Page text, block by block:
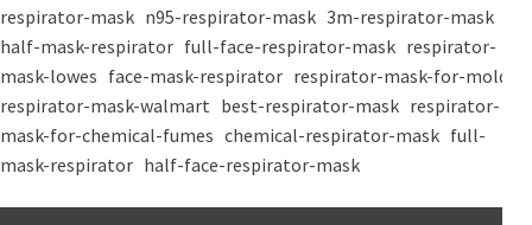
respirator-mask n95-respirator-mask 3m-respirator-mask
half-mask-respirator full-face-respirator-mask respirator-
mask-lowes face-mask-respirator respirator-mask-for-mold
respirator-mask-walmart best-respirator-mask respirator-
mask-for-chemical-fumes chemical-respirator-mask full-
mask-respirator half-face-respirator-mask